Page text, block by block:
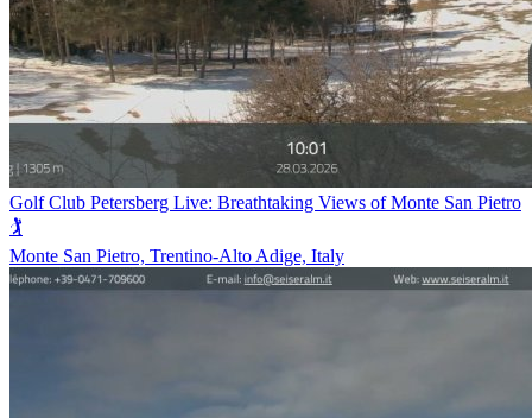
Golf Club Petersberg Live: Breathtaking Views of Monte San Pietro
🏌️
Monte San Pietro, Trentino-Alto Adige, Italy